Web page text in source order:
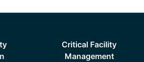
Critical Facility
Management